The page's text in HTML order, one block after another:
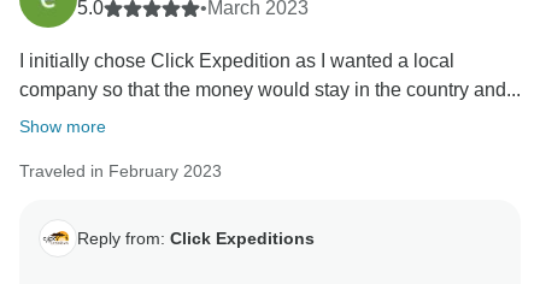
5.0
•March 2023
I initially chose Click Expedition as I wanted a local
company so that the money would stay in the country and...
Show more
Traveled in February 2023
Reply from: Click Expeditions